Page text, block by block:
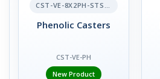
CST-VE-8X2PH-STS-BR
Phenolic Casters
CST-VE-PH
New Product